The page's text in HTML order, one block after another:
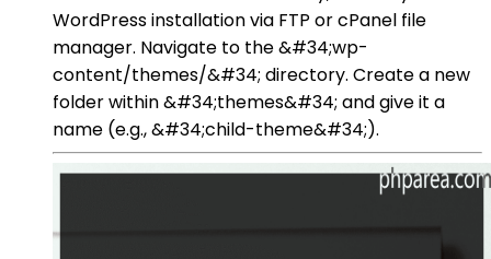
WordPress installation via FTP or cPanel file
manager. Navigate to the &#34;wp-
content/themes/&#34; directory. Create a new
folder within &#34;themes&#34; and give it a
name (e.g., &#34;child-theme&#34;).